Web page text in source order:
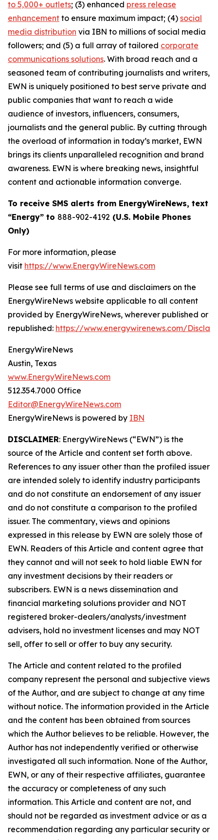
to 5,000+ outlets; (3) enhanced press release
enhancement to ensure maximum impact; (4) social
media distribution via IBN to millions of social media
followers; and (5) a full array of tailored corporate
communications solutions. With broad reach and a
seasoned team of contributing journalists and writers,
EWN is uniquely positioned to best serve private and
public companies that want to reach a wide
audience of investors, influencers, consumers,
journalists and the general public. By cutting through
the overload of information in today’s market, EWN
brings its clients unparalleled recognition and brand
awareness. EWN is where breaking news, insightful
content and actionable information converge.
To receive SMS alerts from EnergyWireNews, text
“Energy” to 888-902-4192 (U.S. Mobile Phones
Only)
For more information, please
visit https://www.EnergyWireNews.com
Please see full terms of use and disclaimers on the
EnergyWireNews website applicable to all content
provided by EnergyWireNews, wherever published or
republished: https://www.energywirenews.com/
EnergyWireNews
Austin, Texas
www.EnergyWireNews.com
512.354.7000 Office
Editor@EnergyWireNews.com
EnergyWireNews is powered by IBN
DISCLAIMER: EnergyWireNews (“EWN”) is the
source of the Article and content set forth above.
References to any issuer other than the profiled issuer
are intended solely to identify industry participants
and do not constitute an endorsement of any issuer
and do not constitute a comparison to the profiled
issuer. The commentary, views and opinions
expressed in this release by EWN are solely those of
EWN. Readers of this Article and content agree that
they cannot and will not seek to hold liable EWN for
any investment decisions by their readers or
subscribers. EWN is a news dissemination and
financial marketing solutions provider and NOT
registered broker-dealers/analysts/investment
advisers, hold no investment licenses and may NOT
sell, offer to sell or offer to buy any security.
The Article and content related to the profiled
company represent the personal and subjective views
of the Author, and are subject to change at any time
without notice. The information provided in the Article
and the content has been obtained from sources
which the Author believes to be reliable. However, the
Author has not independently verified or otherwise
investigated all such information. None of the Author,
EWN, or any of their respective affiliates, guarantee
the accuracy or completeness of any such
information. This Article and content are not, and
should not be regarded as investment advice or as a
recommendation regarding any particular security or